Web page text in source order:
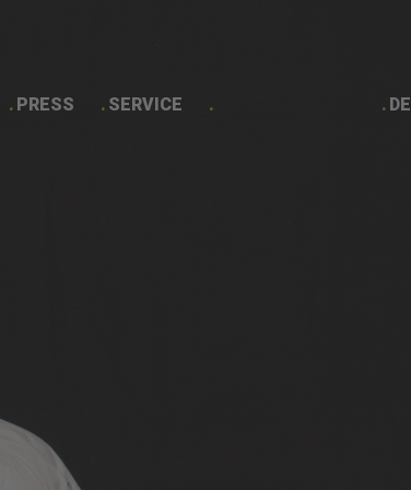
DE
PRESS SERVICE